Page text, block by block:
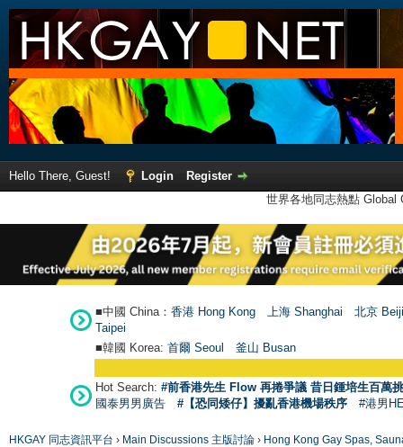
Hello There, Guest! Login
Register
世界各地同志熱點
■中國 China： 香港 Hong Kong 上海 Shanghai
北京
Taipei
■韓國 Korea: 首爾 Seoul 釜山 Busan
Hot Search: #前香港先生 Flow 再捲爭議 昔日鍾培生百萬
國泰男男廣告
#【恐同矮仔】擾亂香港機場秩序 #港男
HKGAY 同志資訊平台 › Main Discussions 主版討論 › Hong Kong Gay Spas,